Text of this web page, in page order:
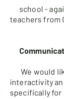
school -
teachers from
We would
interactivity
specificallyfor